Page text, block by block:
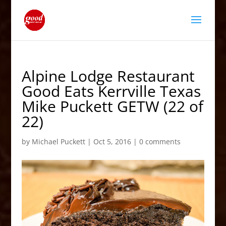
Alpine Lodge Restaurant
Good Eats Kerrville Texas
Mike Puckett GETW (22 of
22)
by Michael Puckett| Oct 5, 2016| 0 comments